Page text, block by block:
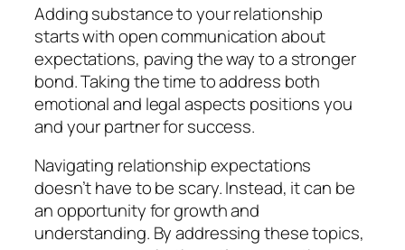
Adding substance to your relationship
starts with open communication about
expectations, paving the way to a stronger
bond. Taking the time to address both
emotional and legal aspects positions you
and your partner for success.
Navigating relationship expectations
doesn’t have to be scary. Instead, it can be
an opportunity for growth and
understanding. By addressing these topics,